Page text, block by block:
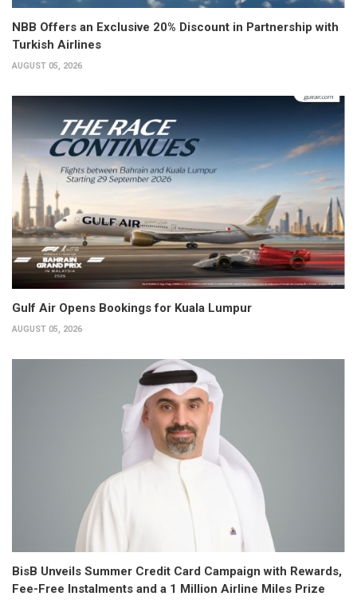
NBB Offers an Exclusive 20% Discount in Partnership with
Turkish Airlines
AUGUST 05, 2026
Gulf Air Opens Bookings for Kuala Lumpur
AUGUST 05, 2026
BisB Unveils Summer Credit Card Campaign with Rewards,
Fee-Free Instalments and a 1 Million Airline Miles Prize